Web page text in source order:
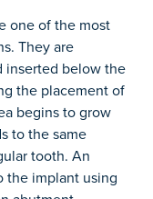
one of the most
They are
inserted below the
the placement of
begins to grow
to the same
tooth. An
the implant using